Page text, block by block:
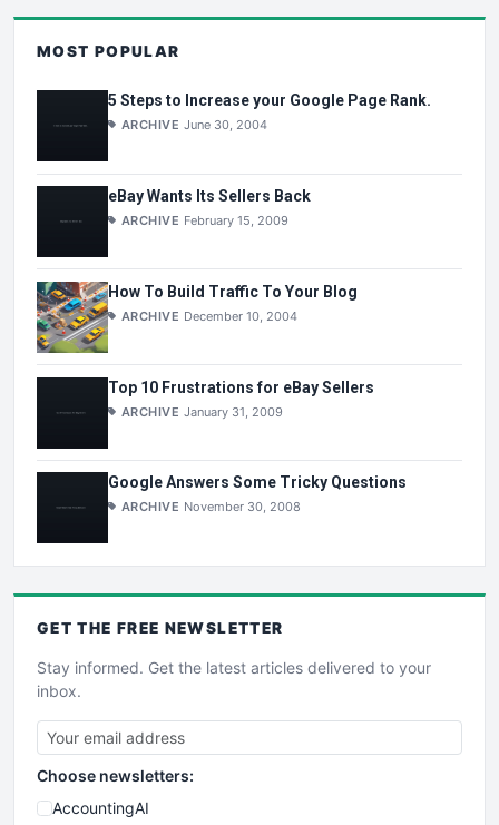
MOST POPULAR
5 Steps to Increase your Google Page Rank.
ARCHIVE June 30, 2004
eBay Wants Its Sellers Back
ARCHIVE February 15, 2009
How To Build Traffic To Your Blog
ARCHIVE December 10, 2004
Top 10 Frustrations for eBay Sellers
ARCHIVE January 31, 2009
Google Answers Some Tricky Questions
ARCHIVE November 30, 2008
GET THE FREE NEWSLETTER
Stay informed. Get the latest articles delivered to your
inbox.
Choose newsletters:
AccountingAI